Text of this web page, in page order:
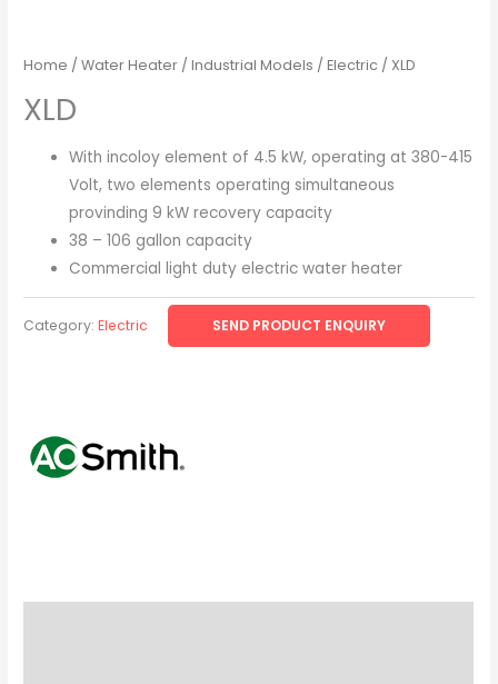
Home /Water Heater /Industrial Models /Electric / XLD
XLD
With incoloy element of 4.5 kW, operating at 380-415
Volt, two elements operating simultaneous
provinding 9 kW recovery capacity
38 – 106 gallon capacity
Commercial light duty electric water heater
Category:Electric SEND PRODUCT ENQUIRY